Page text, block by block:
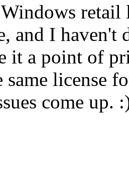
retail
and I haven't
it a point of
same license
come up.